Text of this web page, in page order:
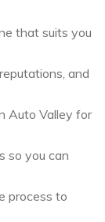
that suits you
and
Auto Valley for
so you can
process to